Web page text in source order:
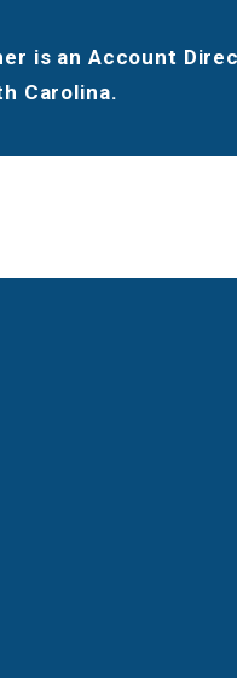
is an Account
Carolina.